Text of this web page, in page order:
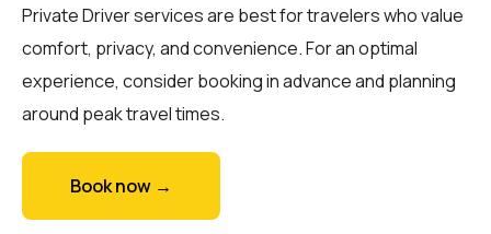
Private Driver services are best for travelers who value
comfort, privacy, and convenience. For an optimal
experience, consider booking in advance and planning
around peak travel times.
Book now →